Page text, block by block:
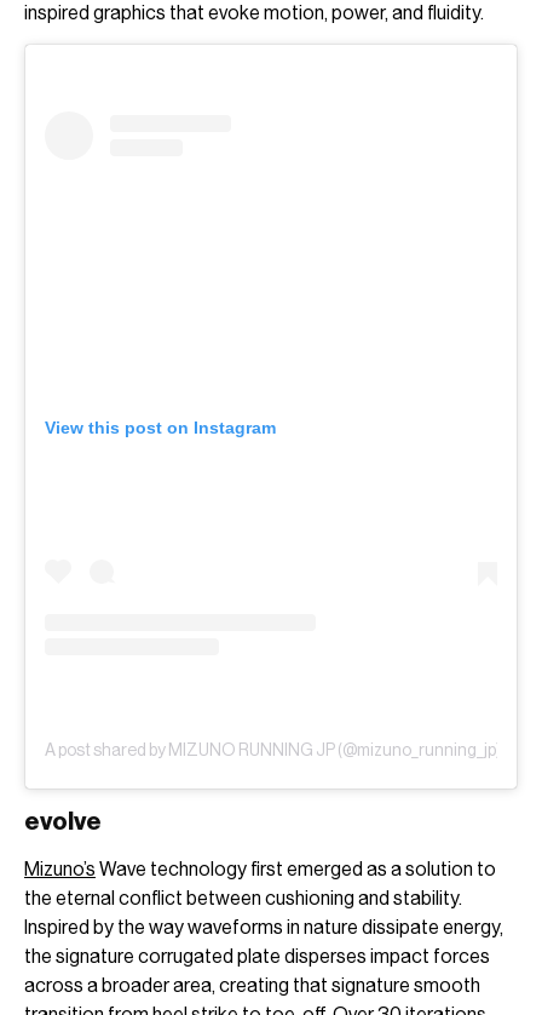
inspired graphics that evoke motion, power, and fluidity.
View this post on Instagram
A post shared by MIZUNO RUNNING JP (@mizuno_running_jp)
evolve
Mizuno’s Wave technology first emerged as a solution to
the eternal conflict between cushioning and stability.
Inspired by the way waveforms in nature dissipate energy,
the signature corrugated plate disperses impact forces
across a broader area, creating that signature smooth